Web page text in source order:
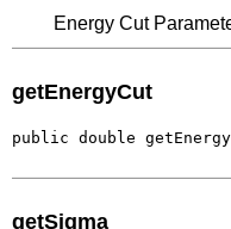
Energy Cut
getEnergyCut
public double
getSigma